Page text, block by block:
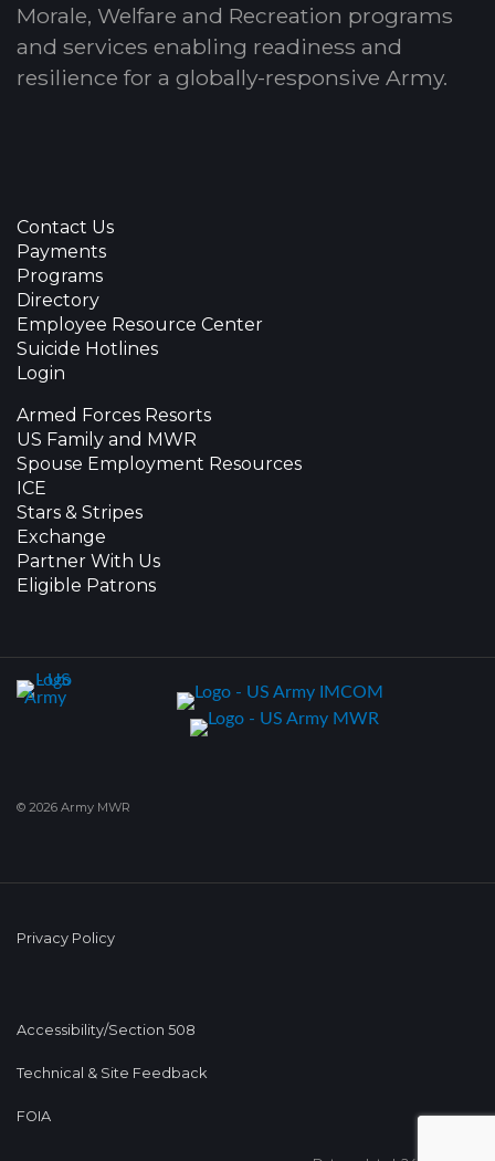
Morale, Welfare and Recreation programs
and services enabling readiness and
resilience for a globally-responsive Army.
Contact Us
Payments
Programs
Directory
Employee Resource Center
Suicide Hotlines
Login
Armed Forces Resorts
US Family and MWR
Spouse Employment Resources
ICE
Stars & Stripes
Exchange
Partner With Us
Eligible Patrons
© 2026 Army MWR
Privacy Policy
Accessibility/Section 508
Technical & Site Feedback
FOIA